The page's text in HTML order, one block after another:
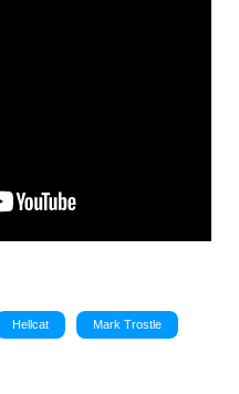
Hellcat Mark Trostle